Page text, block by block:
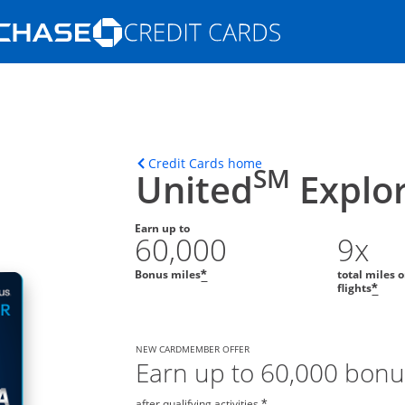
Opens Marketplace homepage in the
Credit Cards homeOpens home page in
UnitedSM
Earn up to
60,000
Bonus miles*
9x
total miles
flights*
NEW CARDMEMBER OFFER
Earn up to 60,000